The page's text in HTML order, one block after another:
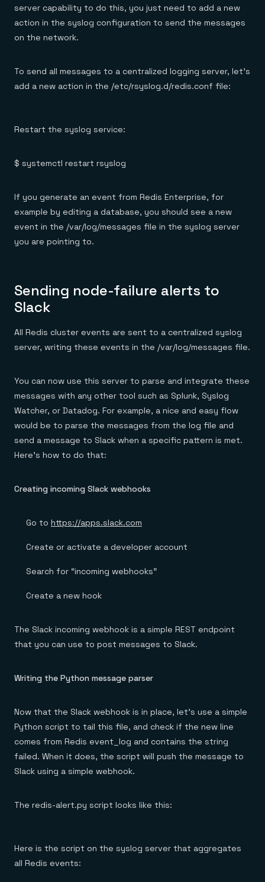
server capability to do this, you just need to add a new
action in the syslog configuration to send the messages
on the network.
To send all messages to a centralized logging server, let’s
add a new action in the /etc/rsyslog.d/redis.conf file:
Restart the syslog service:
$ systemctl restart rsyslog
If you generate an event from Redis Enterprise, for
example by editing a database, you should see a new
event in the /var/log/messages file in the syslog server
you are pointing to.
Sending node-failure alerts to
Slack
All Redis cluster events are sent to a centralized syslog
server, writing these events in the /var/log/messages file.
You can now use this server to parse and integrate these
messages with any other tool such as Splunk, Syslog
Watcher, or Datadog. For example, a nice and easy flow
would be to parse the messages from the log file and
send a message to Slack when a specific pattern is met.
Here’s how to do that:
Creating incoming Slack webhooks
Go to https://apps.slack.com
Create or activate a developer account
Search for “incoming webhooks”
Create a new hook
The Slack incoming webhook is a simple REST endpoint
that you can use to post messages to Slack.
Writing the Python message parser
Now that the Slack webhook is in place, let’s use a simple
Python script to tail this file, and check if the new line
comes from Redis event_log and contains the string
failed. When it does, the script will push the message to
Slack using a simple webhook.
The redis-alert.py script looks like this:
Here is the script on the syslog server that aggregates
all Redis events: